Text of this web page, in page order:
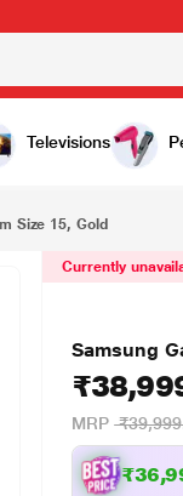
Televisions
Size 15, Gold
Currently
Samsung
MRP